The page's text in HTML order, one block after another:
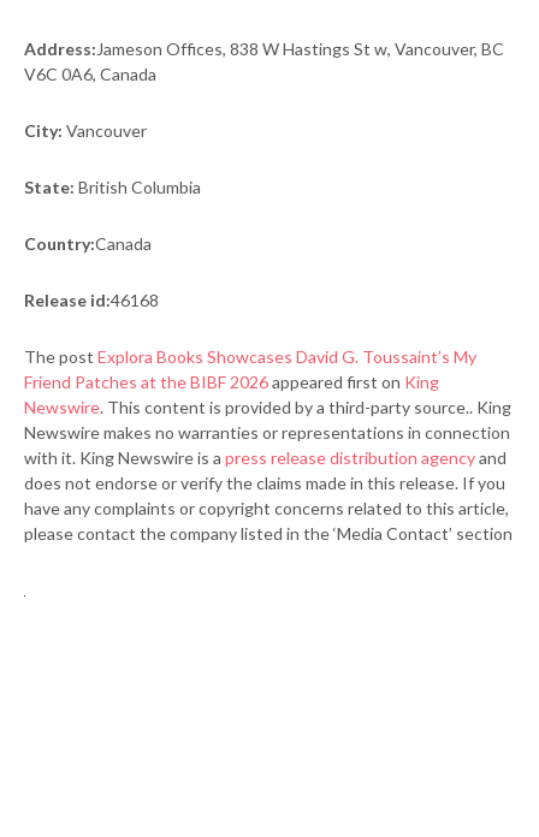
Address: Jameson Offices, 838 W Hastings St w, Vancouver, BC
V6C 0A6, Canada
City: Vancouver
State: British Columbia
Country:Canada
Release id:46168
The post Explora Books Showcases David G. Toussaint’s My
Friend Patches at the BIBF 2026appeared first on King
Newswire. This content is provided by a third-party source.. King
Newswire makes no warranties or representations in connection
with it. King Newswire is a press release distribution agencyand
does not endorse or verify the claims made in this release. If you
have any complaints or copyright concerns related to this article,
please contact the company listed in the ‘Media Contact’ section